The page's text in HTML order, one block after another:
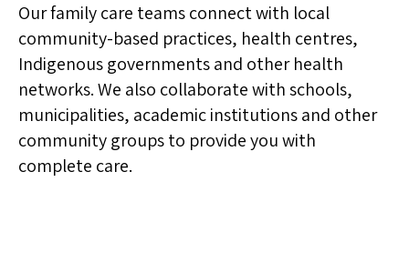
Our family care teams connect with local
community-based practices, health centres,
Indigenous governments and other health
networks. We also collaborate with schools,
municipalities, academic institutions and other
community groups to provide you with
complete care.